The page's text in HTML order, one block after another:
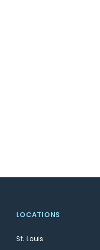
LOCATIONS
St. Louis